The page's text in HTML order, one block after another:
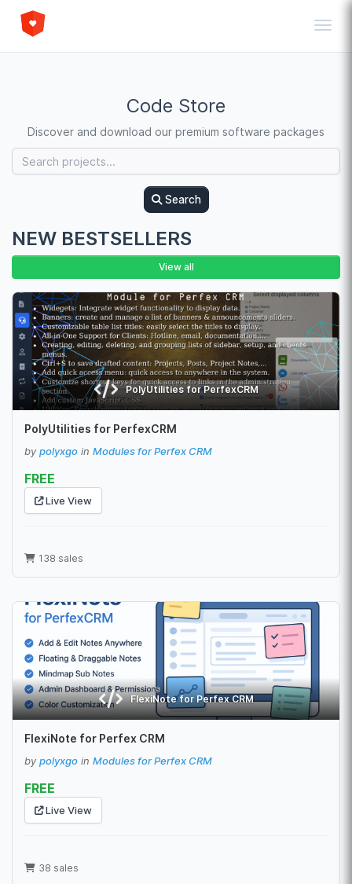
Code Store
Discover and download our premium software packages
Search
NEW BESTSELLERS
View all
PolyUtilities for PerfexCRM
PolyUtilities for PerfexCRM
by polyxgo in Modules for Perfex CRM
FREE
Live View
138 sales
FlexiNote for Perfex CRM
FlexiNote for Perfex CRM
by polyxgo in Modules for Perfex CRM
FREE
Live View
38 sales